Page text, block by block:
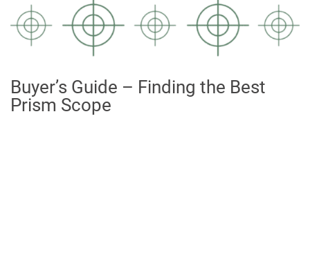
Buyer’s Guide – Finding the Best
Prism Scope